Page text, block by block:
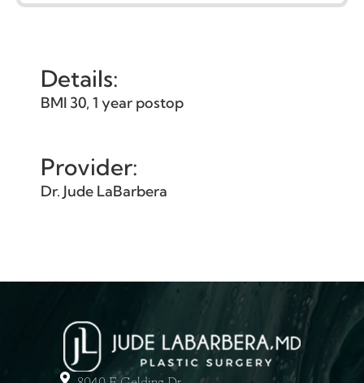
Details:
BMI 30, 1 year postop
Provider:
Dr. Jude LaBarbera